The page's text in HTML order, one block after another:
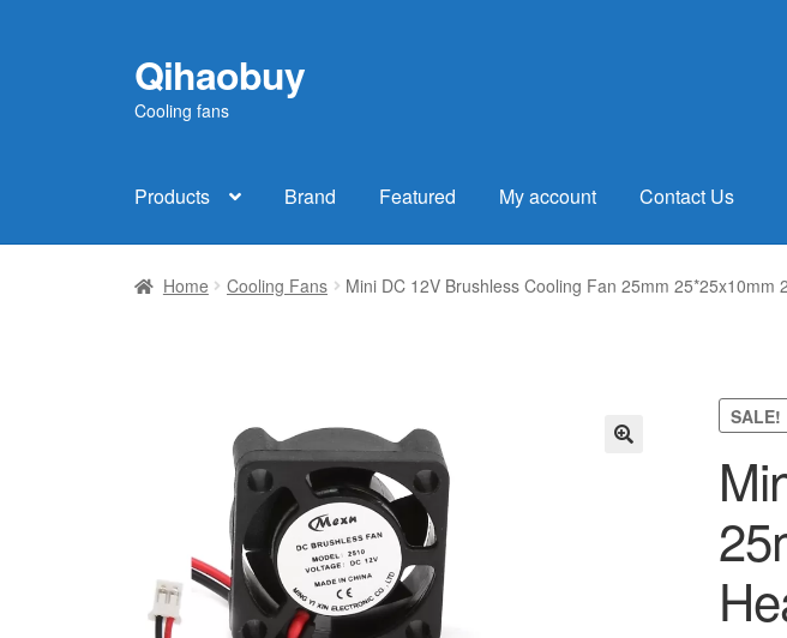
Skip
to
navigation
Skip
to
content
Qihaobuy
Cooling fans
Products Brand Featured My account Contact Us
Home Cooling Fans Mini DC 12V Brushless Cooling Fan 25mm 25*25x10mm
SALE!